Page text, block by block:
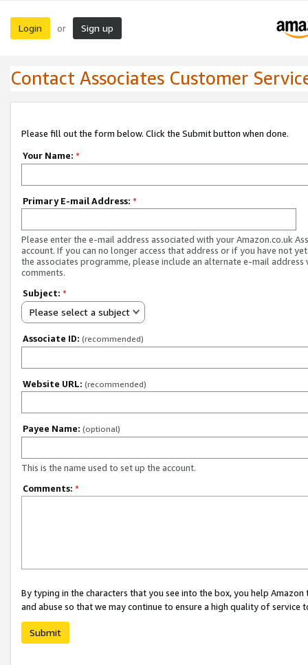
Login or Sign up
Contact Associates Customer
Please fill out the form below. Click the Submit button when done.
Your Name: *
Primary E-mail Address: *
Please enter the e-mail address associated with your Amazon.co.uk
account. If you can no longer access that address or if you have not
the associates programme, please include an alternate e-mail address
comments.
Subject: *
Please select a subject
Associate ID: (recommended)
Website URL: (recommended)
Payee Name: (optional)
This is the name used to set up the account.
Comments: *
By typing in the characters that you see into the box, you help
and abuse so that we may continue to ensure a high quality of service
Submit